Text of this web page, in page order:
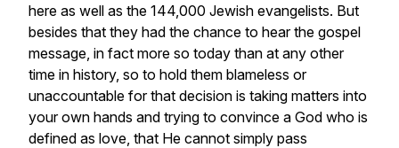
here as well as the 144,000 Jewish evangelists. But
besides that they had the chance to hear the gospel
message, in fact more so today than at any other
time in history, so to hold them blameless or
unaccountable for that decision is taking matters into
your own hands and trying to convince a God who is
defined as love, that He cannot simply pass